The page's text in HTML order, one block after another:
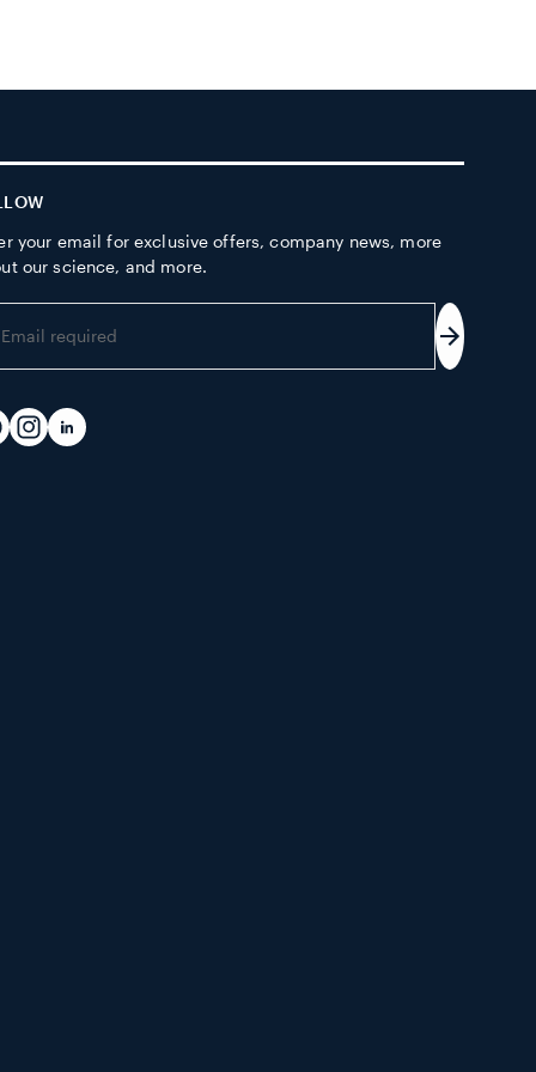
your email for exclusive offers, company news, more
our science, and more.
Instagram
LinkedIn